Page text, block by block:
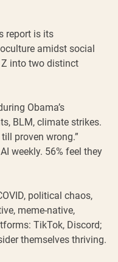
report is its
amidst social
into two distinct
Obama’s
BLM, climate strikes.
proven wrong.”
weekly. 56% feel they
political chaos,
meme-native,
TikTok, Discord;
themselves thriving.